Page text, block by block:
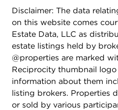
Disclaimer: The data
on this website comes
Estate Data, LLC as
estate listings held by
@properties are marked
Reciprocity thumbnail
information about them
listing brokers. Properties
or sold by various